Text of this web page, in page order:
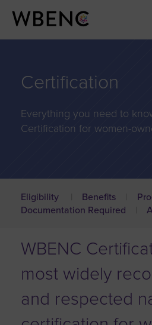
Certification
Everything you need to
Certification for women-
Eligibility Benefits
Documentation Required
WBENC
most widely
and respected